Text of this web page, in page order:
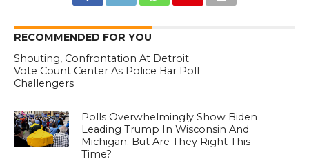
RECOMMENDED FOR YOU
Shouting, Confrontation At Detroit
Vote Count Center As Police Bar Poll
Challengers
Polls Overwhelmingly Show Biden
Leading Trump In Wisconsin And
Michigan. But Are They Right This
Time?